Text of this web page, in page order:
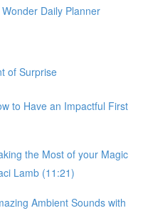
Daily Planner
of Surprise
to Have an Impactful First
the Most of your Magic
Lamb (11:21)
Ambient Sounds with